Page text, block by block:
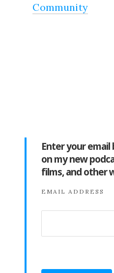
Community
Enter your
on my new
films, and other
EMAIL ADDRESS